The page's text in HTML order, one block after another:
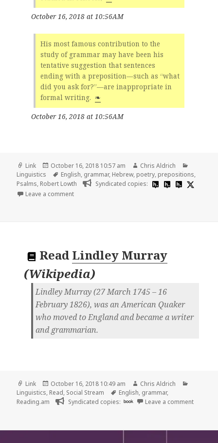
October 16, 2018 at 10:56AM
His most famous contribution to the
study of grammar may have been his
tentative suggestion that sentences
ending with a preposition—such as “what
did you ask for?”—are inappropriate in
formal writing. ❧
October 16, 2018 at 10:56AM
Format
Link
Posted
on
October 16, 2018 10:57 am Author
Chris Aldrich
Linguistics
Tags
English, grammar, Hebrew, poetry, prepositions,
Psalms, Robert Lowth
Syndicated copies:
Leave a commenton 👓 Robert Lowth | Wikipedia
Read Lindley Murray
(Wikipedia)
Lindley Murray (27 March 1745 – 16
February 1826), was an American Quaker
who moved to England and became a writer
and grammarian.
Format
Link
Posted
on
October 16, 2018 10:49 am Author
Chris Aldrich
Linguistics, Read, Social Stream Tags
English, grammar,
Reading.am
Syndicated copies: book Leave a commenton 👓